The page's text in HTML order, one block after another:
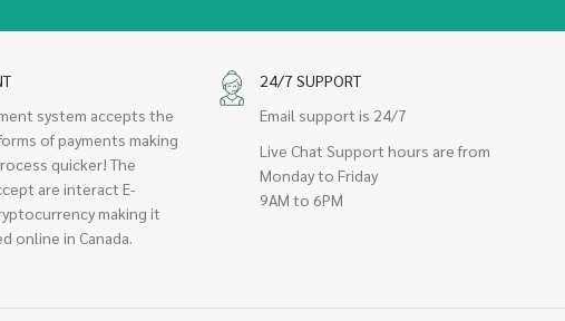
system accepts the
of payments making
quicker! The
are interact E-
making it
online in Canada.
24/7 SUPPORT
Email support is 24/7
Live Chat Support hours are from
Monday to Friday
9AM to 6PM